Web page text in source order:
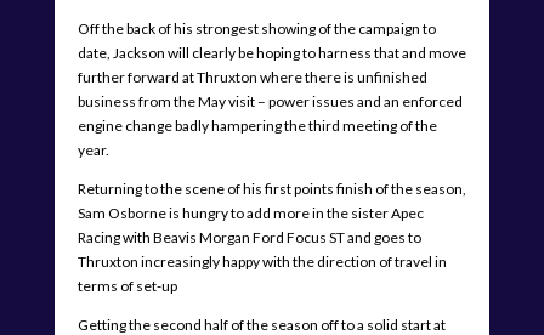
Off the back of his strongest showing of the campaign to
date, Jackson will clearly be hoping to harness that and move
further forward at Thruxton where there is unfinished
business from the May visit – power issues and an enforced
engine change badly hampering the third meeting of the
year.
Returning to the scene of his first points finish of the season,
Sam Osborne is hungry to add more in the sister Apec
Racing with Beavis Morgan Ford Focus ST and goes to
Thruxton increasingly happy with the direction of travel in
terms of set-up
Getting the second half of the season off to a solid start at